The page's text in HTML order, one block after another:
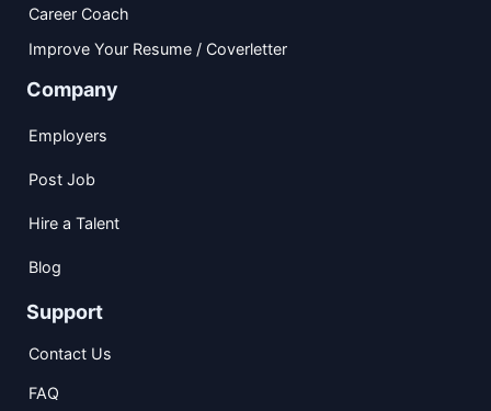
Career Coach
Improve Your Resume / Coverletter
Company
Employers
Post Job
Hire a Talent
Blog
Support
Contact Us
FAQ